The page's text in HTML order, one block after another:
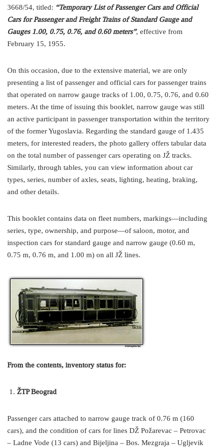
3668/54, titled: “Temporary List of Passenger Cars and Official
Cars for Passenger and Freight Trains of Standard Gauge and
Gauges 1.00, 0.75, 0.76, and 0.60 meters”, effective from
February 15, 1955.
On this occasion, due to the extensive material, we are only
presenting a list of passenger and official cars for passenger trains
that operated on narrow gauge tracks of 1.00, 0.75, 0.76, and 0.60
meters. At the time of issuing this booklet, narrow gauge was still
an active participant in passenger transportation within the territory
of the former Yugoslavia. Regarding the standard gauge of 1.435
meters, for interested readers, the photo gallery offers tabular data
on the total number of passenger cars operating on JŽ tracks.
Similarly, through tables, you can view information about car
types, series, number of axles, seats, lighting, heating, braking,
and other details.
This booklet contains data on fleet numbers, markings—including
series, type, ownership, and purpose—of saloon, motor, and
inspection cars for standard gauge and narrow gauge (0.60 m,
0.75 m, 0.76 m, and 1.00 m) on all JŽ lines.
From the contents, inventory status for:
ŽTP Beograd
Passenger cars attached to narrow gauge track of 0.76 m (160
cars), and the condition of cars for lines DŽ Požarevac – Petrovac
– Ladne Vode (13 cars) and Bijeljina – Bos. Mezgraja – Ugljevik